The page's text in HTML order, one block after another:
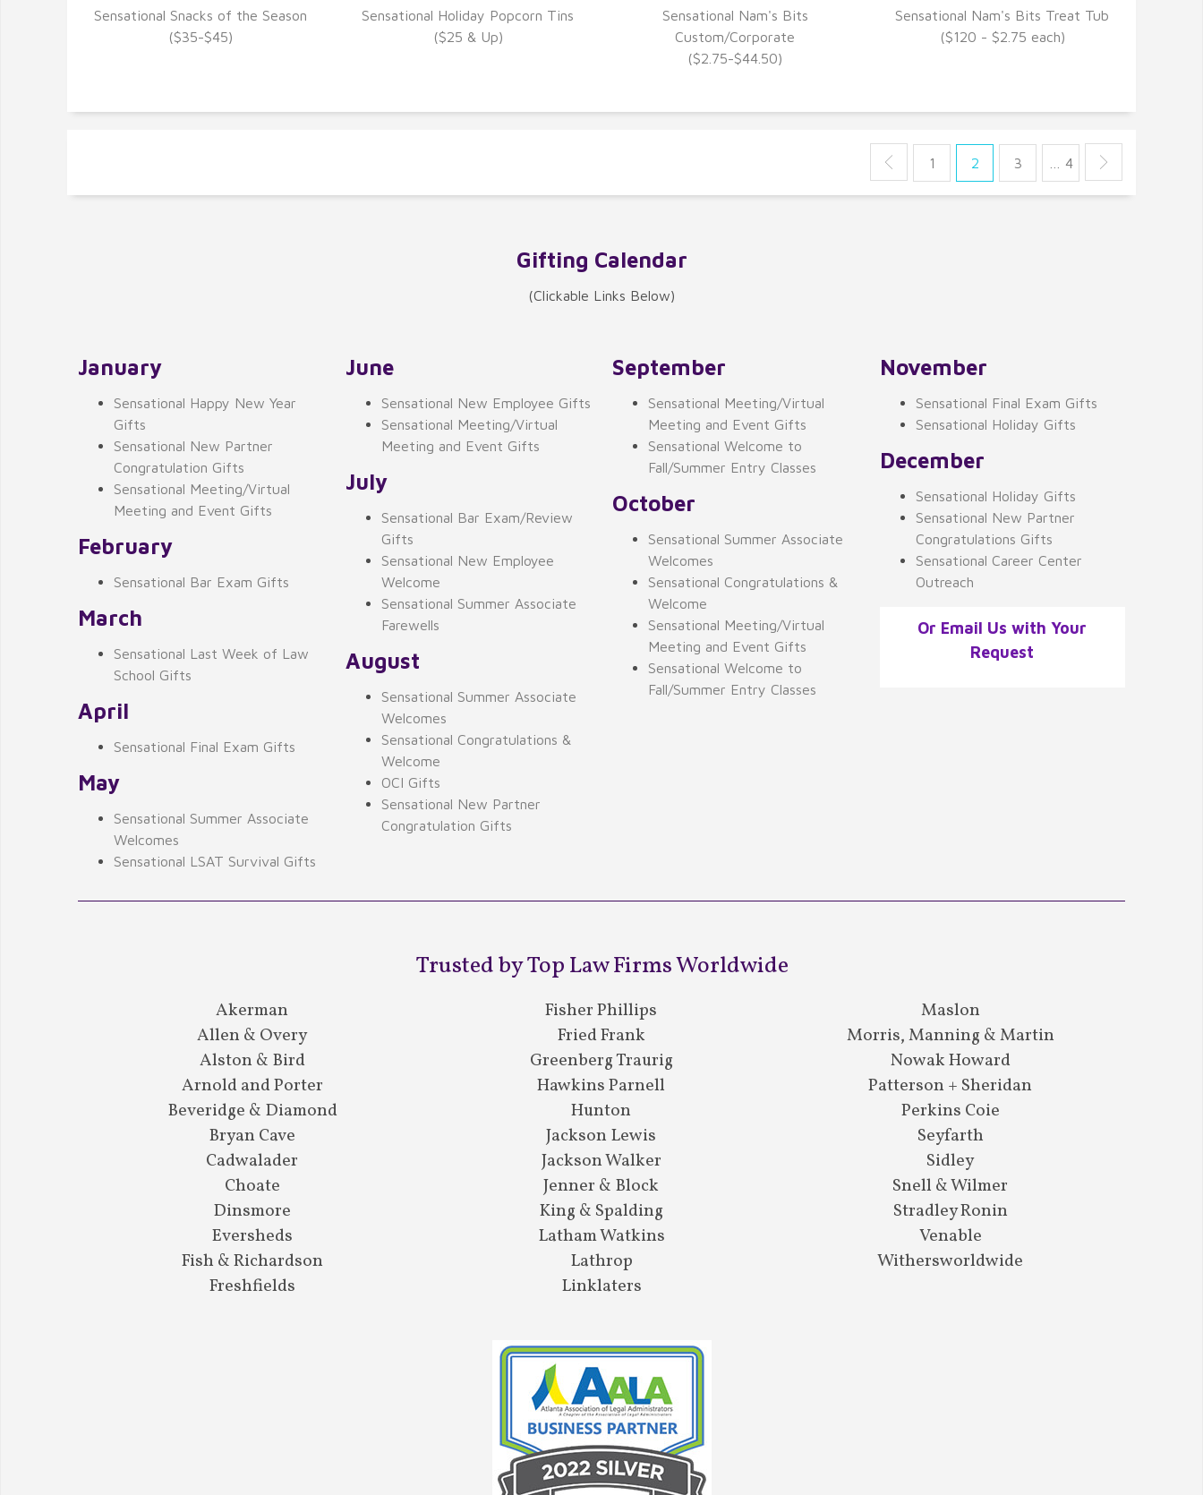
VIEW DETAILS
Sensational Snacks of the Season
($35-$45)
VIEW DETAILS
Sensational Holiday Popcorn Tins
($25 & Up)
VIEW DETAILS
Sensational Nam's Bits
Custom/Corporate
($2.75-$44.50)
VIEW DETAILS
Sensational Nam's Bits Treat Tub
($120 - $2.75 each)
1 2 3 … 4
Gifting Calendar
(Clickable Links Below)
January
Sensational Happy New Year
Gifts
Sensational New Partner
Congratulation Gifts
Sensational Meeting/Virtual
Meeting and Event Gifts
February
Sensational Bar Exam Gifts
March
Sensational Last Week of Law
School Gifts
April
Sensational Final Exam Gifts
May
Sensational Summer Associate
Welcomes
Sensational LSAT Survival Gifts
June
Sensational New Employee Gifts
Sensational Meeting/Virtual
Meeting and Event Gifts
July
Sensational Bar Exam/Review
Gifts
Sensational New Employee
Welcome
Sensational Summer Associate
Farewells
August
Sensational Summer Associate
Welcomes
Sensational Congratulations &
Welcome
OCI Gifts
Sensational New Partner
Congratulation Gifts
September
Sensational Meeting/Virtual
Meeting and Event Gifts
Sensational Welcome to
Fall/Summer Entry Classes
October
Sensational Summer Associate
Welcomes
Sensational Congratulations &
Welcome
Sensational Meeting/Virtual
Meeting and Event Gifts
Sensational Welcome to
Fall/Summer Entry Classes
November
Sensational Final Exam Gifts
Sensational Holiday Gifts
December
Sensational Holiday Gifts
Sensational New Partner
Congratulations Gifts
Sensational Career Center
Outreach
Or Email Us with Your
Request
Trusted by Top Law Firms Worldwide
Akerman
Allen & Overy
Alston & Bird
Arnold and Porter
Beveridge & Diamond
Bryan Cave
Cadwalader
Choate
Dinsmore
Eversheds
Fish & Richardson
Freshfields
Fisher Phillips
Fried Frank
Greenberg Traurig
Hawkins Parnell
Hunton
Jackson Lewis
Jackson Walker
Jenner & Block
King & Spalding
Latham Watkins
Lathrop
Linklaters
Maslon
Morris, Manning & Martin
Nowak Howard
Patterson + Sheridan
Perkins Coie
Seyfarth
Sidley
Snell & Wilmer
Stradley Ronin
Venable
Withersworldwide